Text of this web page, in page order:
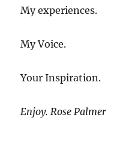
My experiences.
My Voice.
Your Inspiration.
Enjoy. Rose Palmer